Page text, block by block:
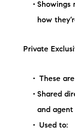
Showings
how
Private
These
Shared
and agent
Used to: